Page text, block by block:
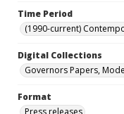
Time Period
(1990-current)
Digital Collections
Governors Papers,
Format
Press releases